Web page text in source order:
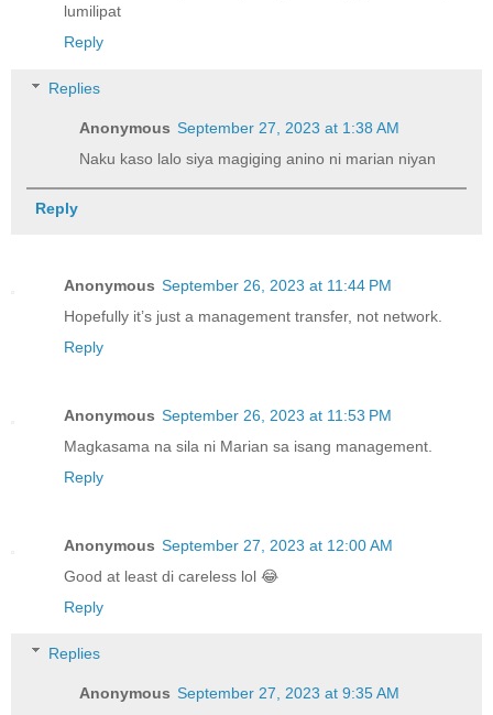
lumilipat
Reply
Replies
Anonymous September 27, 2023 at 1:38 AM
Naku kaso lalo siya magiging anino ni marian niyan
Reply
Anonymous September 26, 2023 at 11:44 PM
Hopefully it’s just a management transfer, not network.
Reply
Anonymous September 26, 2023 at 11:53 PM
Magkasama na sila ni Marian sa isang management.
Reply
Anonymous September 27, 2023 at 12:00 AM
Good at least di careless lol 😂
Reply
Replies
Anonymous September 27, 2023 at 9:35 AM